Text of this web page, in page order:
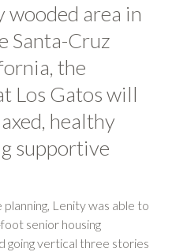
wooded area in
Santa-Cruz
the
Los Gatos will
healthy
supportive
Lenity was able to
senior housing
going vertical three stories